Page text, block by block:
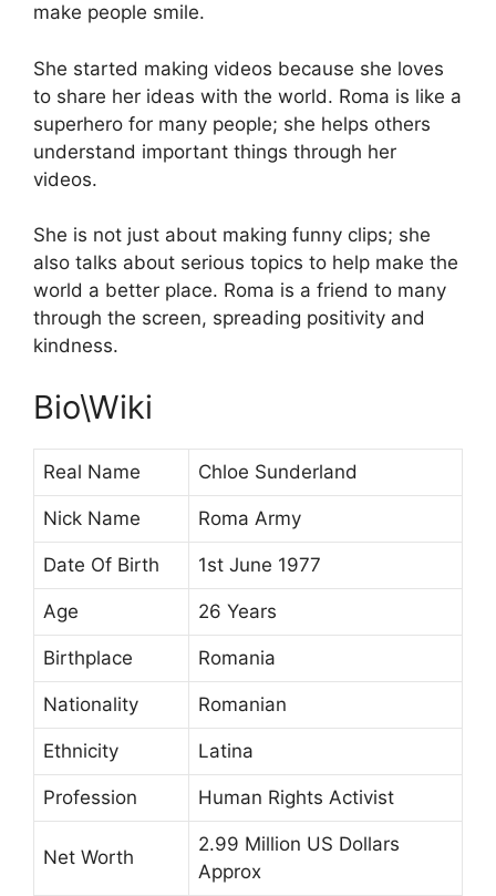
make people smile.
She started making videos because she loves
to share her ideas with the world. Roma is like a
superhero for many people; she helps others
understand important things through her
videos.
She is not just about making funny clips; she
also talks about serious topics to help make the
world a better place. Roma is a friend to many
through the screen, spreading positivity and
kindness.
Bio\Wiki
Real Name Chloe Sunderland
Nick Name Roma Army
Date Of Birth 1st June 1977
Age 26 Years
Birthplace Romania
Nationality Romanian
Ethnicity Latina
Profession Human Rights Activist
Net Worth
2.99 Million US Dollars
Approx